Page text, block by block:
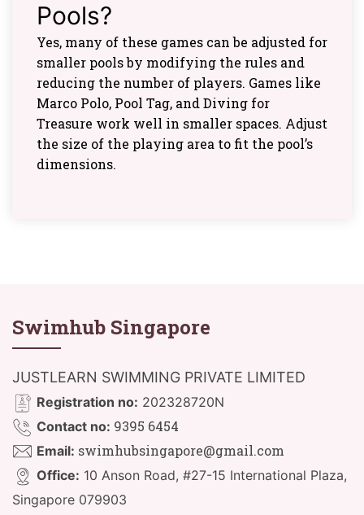
Pools?
Yes, many of these games can be adjusted for
smaller pools by modifying the rules and
reducing the number of players. Games like
Marco Polo, Pool Tag, and Diving for
Treasure work well in smaller spaces. Adjust
the size of the playing area to fit the pool’s
dimensions.
Swimhub Singapore
JUSTLEARN SWIMMING PRIVATE LIMITED
Registration no: 202328720N
Contact no: 9395 6454
Email: swimhubsingapore@gmail.com
Office: 10 Anson Road, #27-15 International Plaza,
Singapore 079903